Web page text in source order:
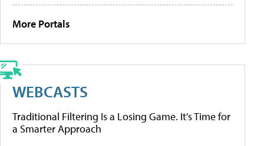
More Portals
WEBCASTS
Traditional Filtering Is a Losing Game. It’s Time for
a Smarter Approach